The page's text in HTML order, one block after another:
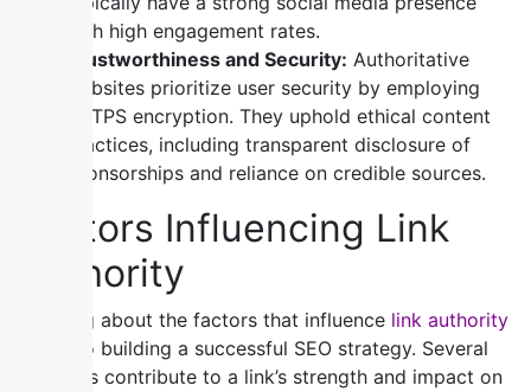
with high engagement rates.
Trustworthiness and Security: Authoritative
websites prioritize user security by employing
HTTPS encryption. They uphold ethical content
practices, including transparent disclosure of
sponsorships and reliance on credible sources.
Factors Influencing Link
Authority
Knowing about the factors that influence link authority
is key to building a successful SEO strategy. Several
elements contribute to a link’s strength and impact on